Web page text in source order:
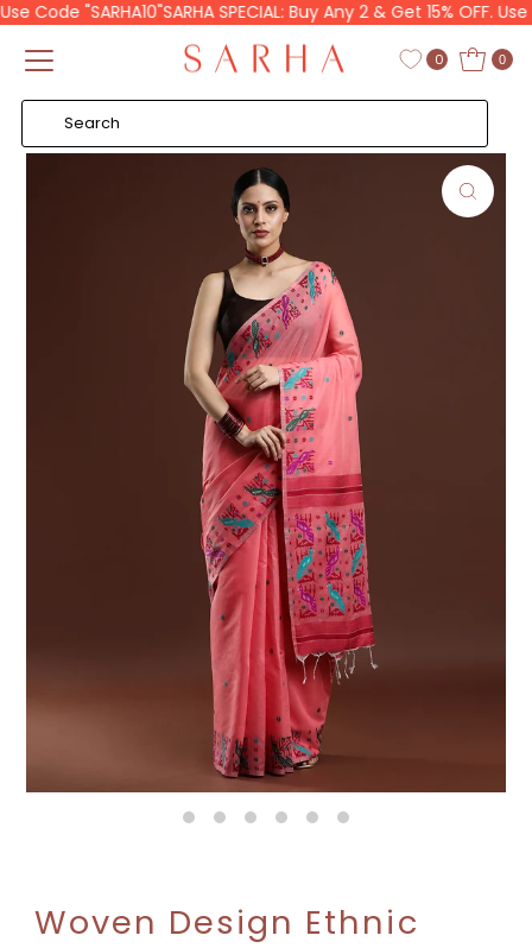
Policy
Skip to content
"SARHA10"SARHA SPECIAL: Buy Any 2 & Get 15% OFF. Use
0 0
Woven Design Ethnic